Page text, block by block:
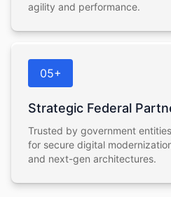
agility and performance.
05+
Strategic Federal
Trusted by government
for secure digital
and next-gen architectures.